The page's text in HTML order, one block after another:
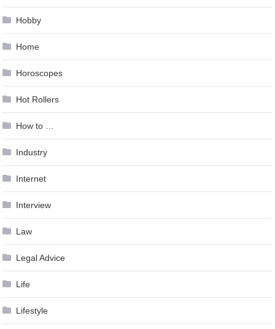
Hobby
Home
Horoscopes
Hot Rollers
How to …
Industry
Internet
Interview
Law
Legal Advice
Life
Lifestyle